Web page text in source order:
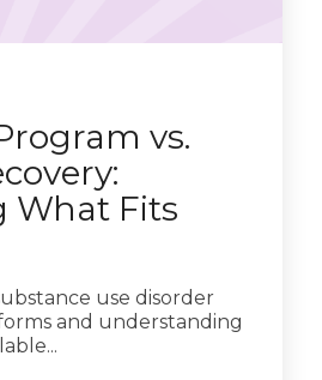
vs.
What Fits
use disorder
and understanding